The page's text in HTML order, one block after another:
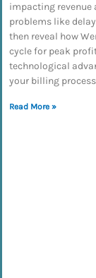
impacting revenue
problems like
then reveal how
cycle for peak
technological
your billing
Read More »